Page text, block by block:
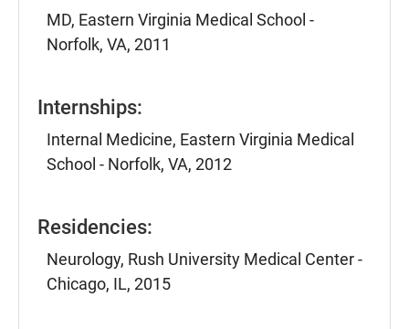
MD, Eastern Virginia Medical School -
Norfolk, VA, 2011
Internships:
Internal Medicine, Eastern Virginia Medical
School - Norfolk, VA, 2012
Residencies:
Neurology, Rush University Medical Center -
Chicago, IL, 2015